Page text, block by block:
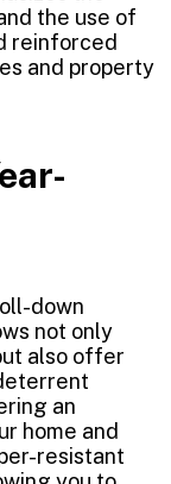
the use of
reinforced
and property
down
not only
also offer
an
home and
resistant